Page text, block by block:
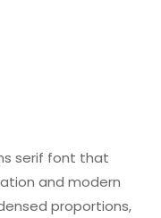
serif font that
and modern
proportions,